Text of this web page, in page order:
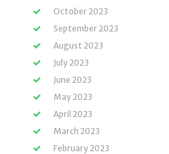
October 2023
September 2023
August 2023
July 2023
June 2023
May 2023
April 2023
March 2023
February 2023